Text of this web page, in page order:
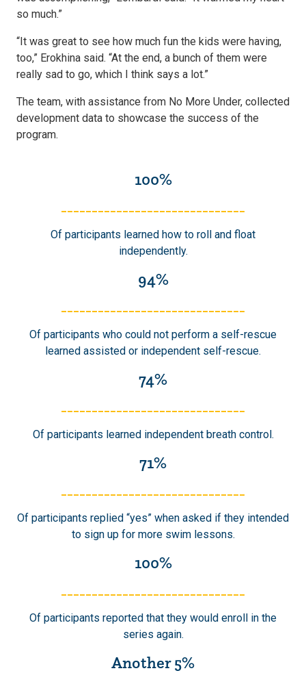
so much.”
“It was great to see how much fun the kids were having,
too,” Erokhina said. “At the end, a bunch of them were
really sad to go, which I think says a lot.”
The team, with assistance from No More Under, collected
development data to showcase the success of the
program.
100%
Of participants learned how to roll and float
independently.
94%
Of participants who could not perform a self-rescue
learned assisted or independent self-rescue.
74%
Of participants learned independent breath control.
71%
Of participants replied “yes” when asked if they intended
to sign up for more swim lessons.
100%
Of participants reported that they would enroll in the
series again.
Another 5%